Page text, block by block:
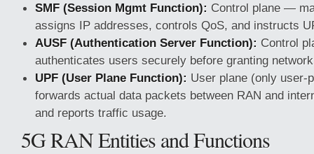
SMF (Session Mgmt Function): Control plane —
assigns IP addresses, controls QoS, and instructs
AUSF (Authentication Server Function): Control
authenticates users securely before granting
UPF (User Plane Function): User plane (only
forwards actual data packets between RAN and
and reports traffic usage.
5G RAN Entities and Functions